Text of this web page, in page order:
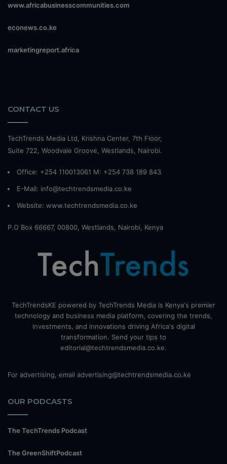
www.africabusinesscommunities.com
econews.co.ke
marketingreport.africa
CONTACT US
TechTrends Media Ltd, Krishna Center, 7th Floor,
Suite 722, Woodvale Groove, Westlands, Nairobi.
Office: +254 110013061 M: +254 738 189 843
E-Mail: info@techtrendsmedia.co.ke
Website: www.techtrendsmedia.co.ke
P.O Box 66667, 00800, Westlands, Nairobi, Kenya
TechTrendsKE powered by TechTrends Media is Kenya's premier
technology and business media platform, covering the trends,
investments, and innovations driving Africa's digital
transformation. Send your tips to
editorial@techtrendsmedia.co.ke.
For advertising, email advertising@techtrendsmedia.co.ke
OUR PODCASTS
The TechTrends Podcast
The GreenShiftPodcast